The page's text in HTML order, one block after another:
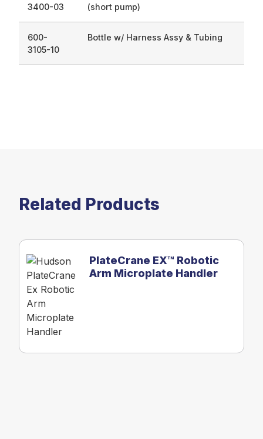
3400-03
(short pump)
600-
3105-10
Bottle w/ Harness Assy & Tubing
Related Products
PlateCrane EX™ Robotic
Arm Microplate Handler